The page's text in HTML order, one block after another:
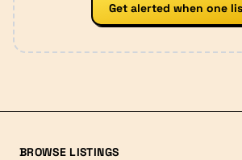
Get alerted when one
BROWSE LISTINGS